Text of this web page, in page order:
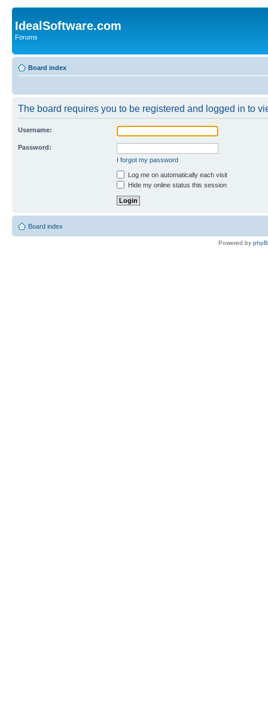
IdealSoftware.com
Forums
Board index
The board requires you to be registered and logged in to
Username:
Password:
I forgot my password
Log me on automatically each visit
Hide my online status this session
Board index
Powered by